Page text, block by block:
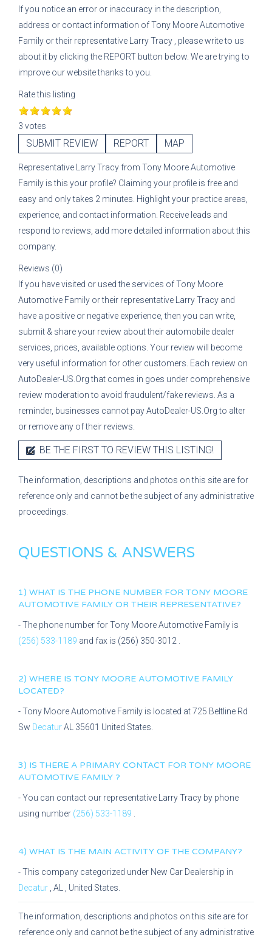
If you notice an error or inaccuracy in the description,
address or contact information ofTony Moore Automotive
Family or their representative Larry Tracy
, please write to us
about it by clicking the REPORT button below. We are trying to
improve our website thanks to you.
Rate this listing
3 votes
SUBMIT REVIEW REPORT MAP
Representative Larry Tracy from Tony Moore Automotive
Family is this your profile? Claiming your profile is free and
easy and only takes 2 minutes. Highlight your practice areas,
experience, and contact information. Receive leads and
respond to reviews, add more detailed information about this
company.
Reviews (0)
If you have visited or used the services ofTony Moore
Automotive Family or their representative Larry Tracy and
have a positive or negative experience, then you can write,
submit & share your review about their automobile dealer
services, prices, available options. Your review will become
very useful information for other customers. Each review on
AutoDealer-US.Org that comes in goes under comprehensive
review moderation to avoid fraudulent/fake reviews. As a
reminder, businesses cannot pay AutoDealer-US.Org to alter
or remove any of their reviews.
BE THE FIRST TO REVIEW THIS LISTING!
The information, descriptions and photos on this site are for
reference only and cannot be the subject of any administrative
proceedings.
QUESTIONS & ANSWERS
1) WHAT IS THE PHONE NUMBER FOR TONY MOORE
AUTOMOTIVE FAMILY OR THEIR REPRESENTATIVE?
- The phone number forTony Moore Automotive Family is
(256) 533-1189 and fax is (256) 350-3012
2) WHERE IS TONY MOORE AUTOMOTIVE FAMILY
LOCATED?
-Tony Moore Automotive Family is located at725 Beltline Rd
Sw DecaturAL 35601 United States.
3) IS THERE A PRIMARY CONTACT FOR TONY MOORE
AUTOMOTIVE FAMILY ?
- You can contact our representative Larry Tracy by phone
using number (256) 533-1189
4) WHAT IS THE MAIN ACTIVITY OF THE COMPANY?
- This company categorized under New Car Dealership in
Decatur AL , United States.
The information, descriptions and photos on this site are for
reference only and cannot be the subject of any administrative